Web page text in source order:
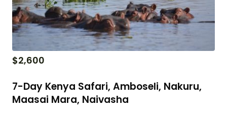
$2,600
7-Day Kenya Safari, Amboseli, Nakuru,
Maasai Mara, Naivasha